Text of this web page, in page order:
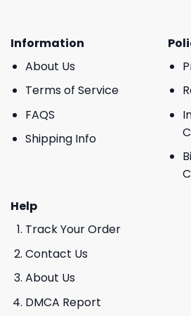
Information
About Us
Terms of Service
FAQS
Shipping Info
Help
Track Your Order
Contact Us
About Us
DMCA Report